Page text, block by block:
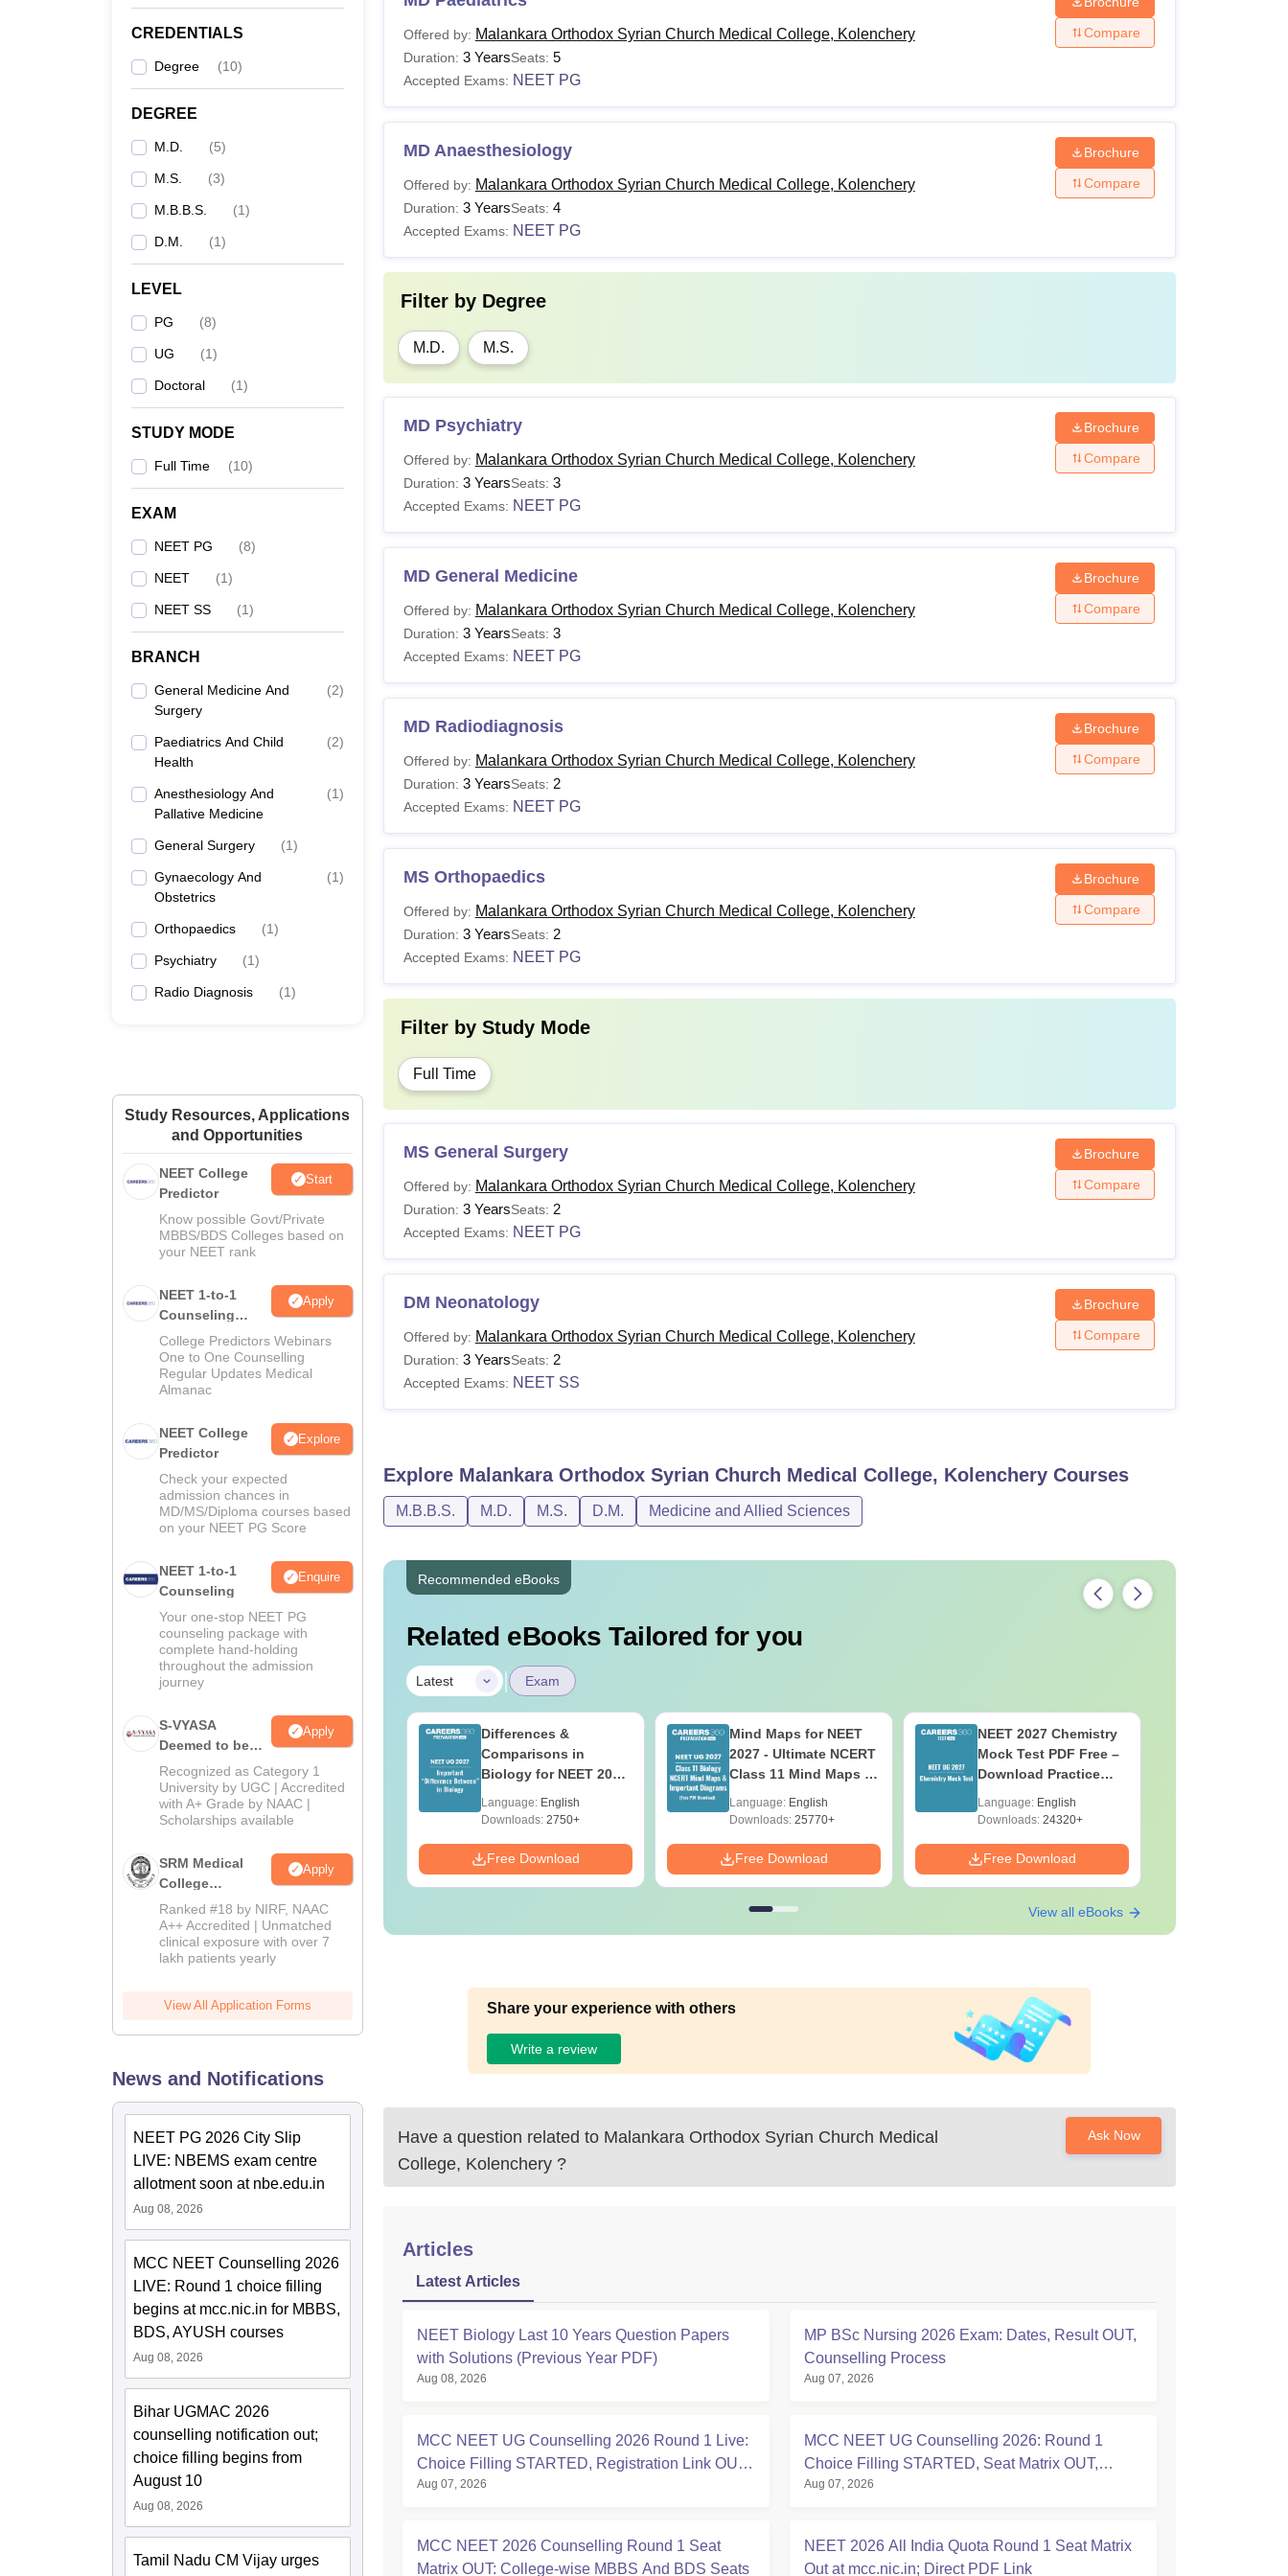
CREDENTIALS
Degree (10)
DEGREE
M.D. (5)
M.S. (3)
M.B.B.S. (1)
D.M. (1)
LEVEL
PG (8)
UG (1)
Doctoral (1)
STUDY MODE
Full Time (10)
EXAM
NEET PG (8)
NEET (1)
NEET SS (1)
BRANCH
General Medicine And
Surgery
(2)
Paediatrics And Child
Health
(2)
Anesthesiology And
Pallative Medicine
(1)
General Surgery (1)
Gynaecology And
Obstetrics
(1)
Orthopaedics (1)
Psychiatry (1)
Radio Diagnosis (1)
Study Resources, Applications
and Opportunities
NEET College
Predictor
Start
Know possible Govt/Private
MBBS/BDS Colleges based on
your NEET rank
NEET 1-to-1
Counseling
Guidance
Apply
College Predictors Webinars
One to One Counselling
Regular Updates Medical
Almanac
NEET College
Predictor
Explore
Check your expected
admission chances in
MD/MS/Diploma courses based
on your NEET PG Score
NEET 1-to-1
Counseling
Enquire
Your one-stop NEET PG
counseling package with
complete hand-holding
throughout the admission
journey
S-VYASA
Deemed to be
University B.Sc.
Admissions
2026
Apply
Recognized as Category 1
University by UGC | Accredited
with A+ Grade by NAAC |
Scholarships available
SRM Medical
College
Admissions
2026
Apply
Ranked #18 by NIRF, NAAC
A++ Accredited | Unmatched
clinical exposure with over 7
lakh patients yearly
View All Application Forms
News and Notifications
NEET PG 2026 City Slip
LIVE: NBEMS exam centre
allotment soon at nbe.edu.in
Aug 08, 2026
MCC NEET Counselling 2026
LIVE: Round 1 choice filling
begins at mcc.nic.in for MBBS,
BDS, AYUSH courses
Aug 08, 2026
Bihar UGMAC 2026
counselling notification out;
choice filling begins from
August 10
Aug 08, 2026
Tamil Nadu CM Vijay urges
Offered by: Malankara Orthodox Syrian Church Medical College, Kolenchery
Duration: 3 YearsSeats: 5
Accepted Exams: NEET PG
Compare
MD Anaesthesiology
Offered by: Malankara Orthodox Syrian Church Medical College, Kolenchery
Duration: 3 YearsSeats: 4
Accepted Exams: NEET PG
Brochure
Compare
Filter by Degree
M.D. M.S.
MD Psychiatry
Offered by: Malankara Orthodox Syrian Church Medical College, Kolenchery
Duration: 3 YearsSeats: 3
Accepted Exams: NEET PG
Brochure
Compare
MD General Medicine
Offered by: Malankara Orthodox Syrian Church Medical College, Kolenchery
Duration: 3 YearsSeats: 3
Accepted Exams: NEET PG
Brochure
Compare
MD Radiodiagnosis
Offered by: Malankara Orthodox Syrian Church Medical College, Kolenchery
Duration: 3 YearsSeats: 2
Accepted Exams: NEET PG
Brochure
Compare
MS Orthopaedics
Offered by: Malankara Orthodox Syrian Church Medical College, Kolenchery
Duration: 3 YearsSeats: 2
Accepted Exams: NEET PG
Brochure
Compare
Filter by Study Mode
Full Time
MS General Surgery
Offered by: Malankara Orthodox Syrian Church Medical College, Kolenchery
Duration: 3 YearsSeats: 2
Accepted Exams: NEET PG
Brochure
Compare
DM Neonatology
Offered by: Malankara Orthodox Syrian Church Medical College, Kolenchery
Duration: 3 YearsSeats: 2
Accepted Exams: NEET SS
Brochure
Compare
Explore Malankara Orthodox Syrian Church Medical College, KolencheryCourses
M.B.B.S. M.D. M.S. D.M. Medicine and Allied Sciences
Recommended eBooks
Related eBooks Tailored for you
Latest | Exam
Download NEET 2026
Biology Answer Key
with Solutions PDF –
ReNEET 2026
Preparation
Language:English
Downloads:
Free Download
Differences &
Comparisons in
Biology for NEET 2027
Reference)
Language: English
Downloads:2750+
Free Download
Mind Maps for NEET
2027 - Ultimate NCERT
Class 11 Mind Maps &
Guide PDF
Language: English
Downloads:25770+
Free Download
NEET 2027 Chemistry
Mock Test PDF Free –
Download Practice
Language: English
Downloads:24320+
Free Download
View all eBooks
Share your experience with others
Write a review
Have a question related to Malankara Orthodox Syrian Church Medical
College, Kolenchery ?
Ask Now
Articles
Latest Articles
NEET Biology Last 10 Years Question Papers
with Solutions (Previous Year PDF)
Aug 08, 2026
MP BSc Nursing 2026 Exam: Dates, Result OUT,
Counselling Process
Aug 07, 2026
MCC NEET UG Counselling 2026 Round 1 Live:
Choice Filling STARTED, Registration Link OUT
at mcc.nic.in
Aug 07, 2026
MCC NEET UG Counselling 2026: Round 1
Choice Filling STARTED, Seat Matrix OUT,
Registration Started
Aug 07, 2026
MCC NEET 2026 Counselling Round 1 Seat
Matrix OUT: College-wise MBBS And BDS Seats
NEET 2026 All India Quota Round 1 Seat Matrix
Out at mcc.nic.in; Direct PDF Link